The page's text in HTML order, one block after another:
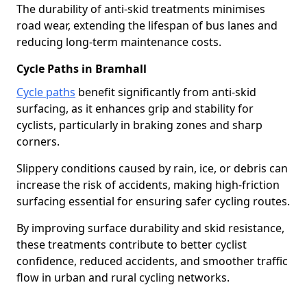
The durability of anti-skid treatments minimises
road wear, extending the lifespan of bus lanes and
reducing long-term maintenance costs.
Cycle Paths in Bramhall
Cycle paths benefit significantly from anti-skid
surfacing, as it enhances grip and stability for
cyclists, particularly in braking zones and sharp
corners.
Slippery conditions caused by rain, ice, or debris can
increase the risk of accidents, making high-friction
surfacing essential for ensuring safer cycling routes.
By improving surface durability and skid resistance,
these treatments contribute to better cyclist
confidence, reduced accidents, and smoother traffic
flow in urban and rural cycling networks.